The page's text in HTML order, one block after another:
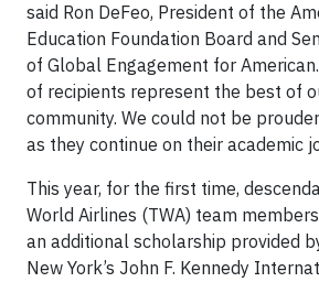
said Ron DeFeo, President of the
Education Foundation Board and
of Global Engagement for American.
of recipients represent the best of
community. We could not be
as they continue on their academic
This year, for the first time,
World Airlines (TWA) team
an additional scholarship provided
New York’s John F. Kennedy